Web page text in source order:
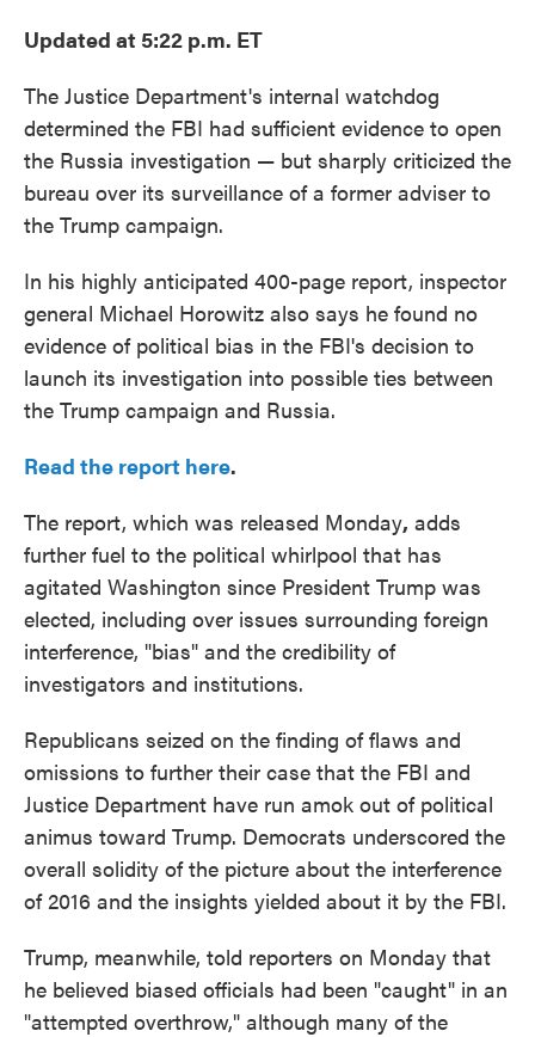
Updated at 5:22 p.m. ET
The Justice Department's internal watchdog
determined the FBI had sufficient evidence to open
the Russia investigation — but sharply criticized the
bureau over its surveillance of a former adviser to
the Trump campaign.
In his highly anticipated 400-page report, inspector
general Michael Horowitz also says he found no
evidence of political bias in the FBI's decision to
launch its investigation into possible ties between
the Trump campaign and Russia.
Read the report here.
The report, which was released Monday, adds
further fuel to the political whirlpool that has
agitated Washington since President Trump was
elected, including over issues surrounding foreign
interference, "bias" and the credibility of
investigators and institutions.
Republicans seized on the finding of flaws and
omissions to further their case that the FBI and
Justice Department have run amok out of political
animus toward Trump. Democrats underscored the
overall solidity of the picture about the interference
of 2016 and the insights yielded about it by the FBI.
Trump, meanwhile, told reporters on Monday that
he believed biased officials had been "caught" in an
"attempted overthrow," although many of the